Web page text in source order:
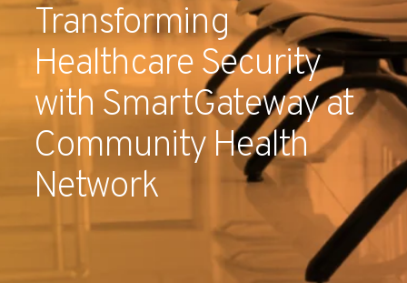
Careers
News
Investors
Partners
Contact
Transforming
Healthcare Security
with SmartGateway at
Community Health
Network